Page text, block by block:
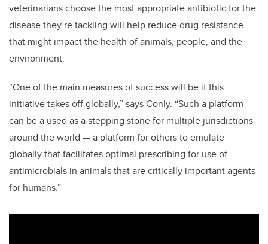
veterinarians choose the most appropriate antibiotic for the
disease they’re tackling will help reduce drug resistance
that might impact the health of animals, people, and the
environment.
“One of the main measures of success will be if this
initiative takes off globally,” says Conly. “Such a platform
can be a used as a stepping stone for multiple jurisdictions
around the world — a platform for others to emulate
globally that facilitates optimal prescribing for use of
antimicrobials in animals that are critically important agents
for humans.”